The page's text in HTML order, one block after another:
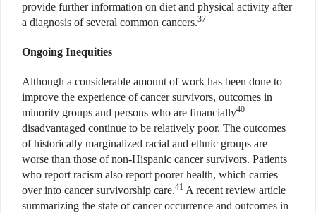
provide further information on diet and physical activity after
a diagnosis of several common cancers.37
Ongoing Inequities
Although a considerable amount of work has been done to
improve the experience of cancer survivors, outcomes in
minority groups and persons who are financially40
disadvantaged continue to be relatively poor. The outcomes
of historically marginalized racial and ethnic groups are
worse than those of non-Hispanic cancer survivors. Patients
who report racism also report poorer health, which carries
over into cancer survivorship care.41 A recent review article
summarizing the state of cancer occurrence and outcomes in